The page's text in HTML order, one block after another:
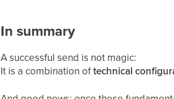
In summary
A successful send is not magic:
It is a combination oftechnical